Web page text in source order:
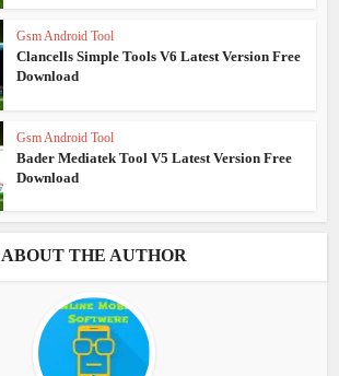
Gsm Android Tool
Clancells Simple Tools V6 Latest Version Free
Download
Gsm Android Tool
Bader Mediatek Tool V5 Latest Version Free
Download
ABOUT THE AUTHOR